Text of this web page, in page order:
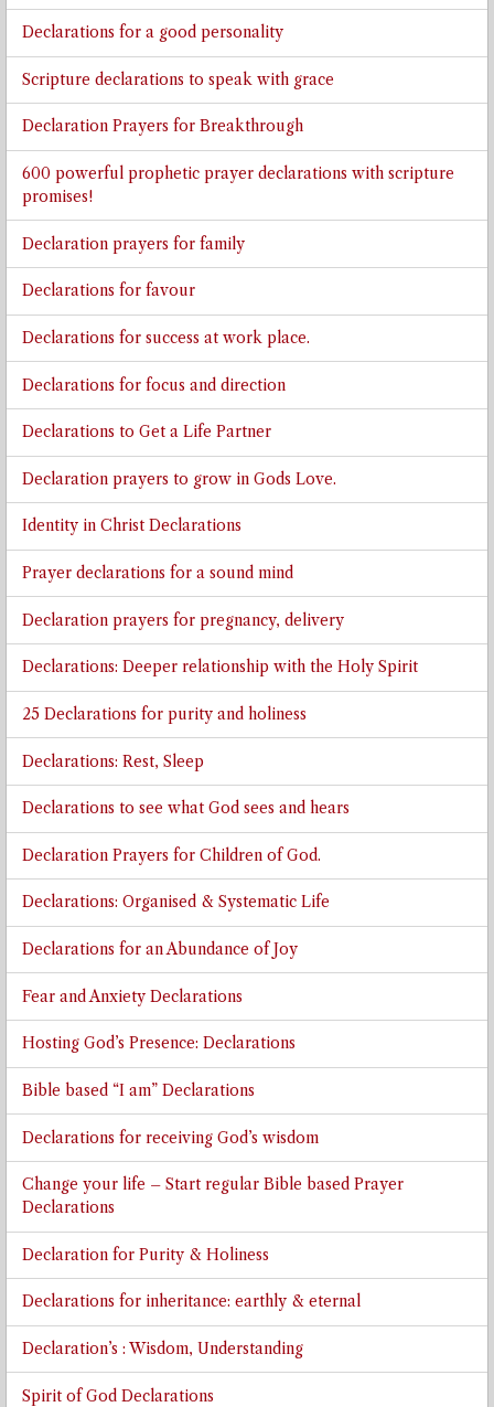
Declarations for a good personality
Scripture declarations to speak with grace
Declaration Prayers for Breakthrough
600 powerful prophetic prayer declarations with scripture
promises!
Declaration prayers for family
Declarations for favour
Declarations for success at work place.
Declarations for focus and direction
Declarations to Get a Life Partner
Declaration prayers to grow in Gods Love.
Identity in Christ Declarations
Prayer declarations for a sound mind
Declaration prayers for pregnancy, delivery
Declarations: Deeper relationship with the Holy Spirit
25 Declarations for purity and holiness
Declarations: Rest, Sleep
Declarations to see what God sees and hears
Declaration Prayers for Children of God.
Declarations: Organised & Systematic Life
Declarations for an Abundance of Joy
Fear and Anxiety Declarations
Hosting God’s Presence: Declarations
Bible based “I am” Declarations
Declarations for receiving God’s wisdom
Change your life – Start regular Bible based Prayer
Declarations
Declaration for Purity & Holiness
Declarations for inheritance: earthly & eternal
Declaration’s : Wisdom, Understanding
Spirit of God Declarations